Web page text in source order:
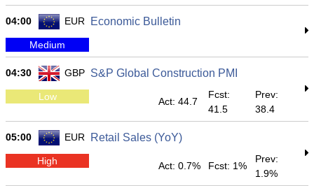
04:00 EUR Economic Bulletin
Medium
04:30 GBP S&P Global Construction PMI
Low Act: 44.7
Fcst:
41.5
Prev:
38.4
05:00 EUR Retail Sales (YoY)
High Act: 0.7% Fcst: 1%
Prev:
1.9%